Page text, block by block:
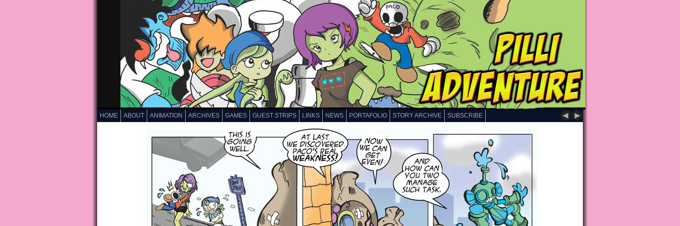
◄ ►
HOME ABOUT ANIMATION ARCHIVES GAMES GUEST STRIPS LINKS NEWS PORTAFOLIO STORY ARCHIVE SUBSCRIBE